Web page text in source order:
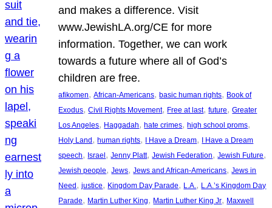
and makes a difference. Visit
www.JewishLA.org/CE for more
information. Together, we can work
towards a future where all of God’s
children are free.
afikomen, African-Americans, basic human rights, Book of
Exodus, Civil Rights Movement, Free at last, future, Greater
Los Angeles, Haggadah, hate crimes, high school proms
Holy Land, human rights, I Have a Dream, I Have a Dream
speech, Israel, Jenny Platt, Jewish Federation, Jewish Future
Jewish people, Jews, Jews and African-Americans, Jews in
Need, justice, Kingdom Day Parade, L.A. , L.A.’s Kingdom Day
Parade, Martin Luther King, Martin Luther King Jr, Maxwell